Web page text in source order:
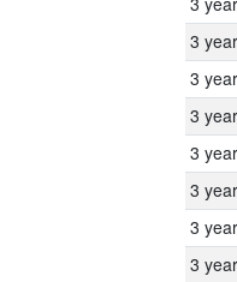
3
3
3
3
3
3
3